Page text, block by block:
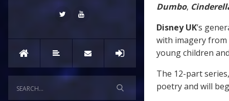
Dumbo,
Disney UK’s
with imagery from
young children
The 12-part
poetry and will